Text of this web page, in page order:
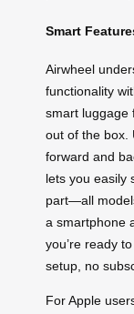
Smart
Airwheel
functionality
smart luggage
out of the box.
forward and
lets you easily
part—all
a smartphone
you’re ready
setup, no
For Apple